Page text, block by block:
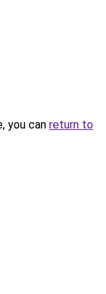
you can return to